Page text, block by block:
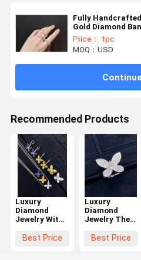
Fully Handcrafted Jewelry / 18 Carat Yellow
Gold Diamond
Price： 1pc
MOQ：USD
Recommended Products
Luxury
Diamond
Jewelry With
Prong Setting
Best Price
Luxury
Diamond
Jewelry The
Symbol Of
Best Price